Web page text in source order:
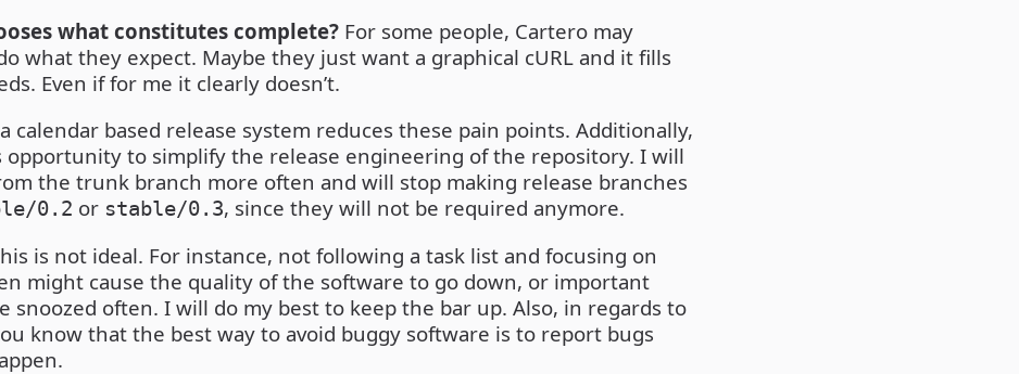
what constitutes complete? For some people, Cartero may
what they expect. Maybe they just want a graphical cURL and it fills
Even if for me it clearly doesn’t.
calendar based release system reduces these pain points. Additionally,
opportunity to simplify the release engineering of the repository. I will
the trunk branch more often and will stop making release branches
0.2 or stable/0.3, since they will not be required anymore.
is not ideal. For instance, not following a task list and focusing on
might cause the quality of the software to go down, or important
snoozed often. I will do my best to keep the bar up. Also, in regards to
know that the best way to avoid buggy software is to report bugs